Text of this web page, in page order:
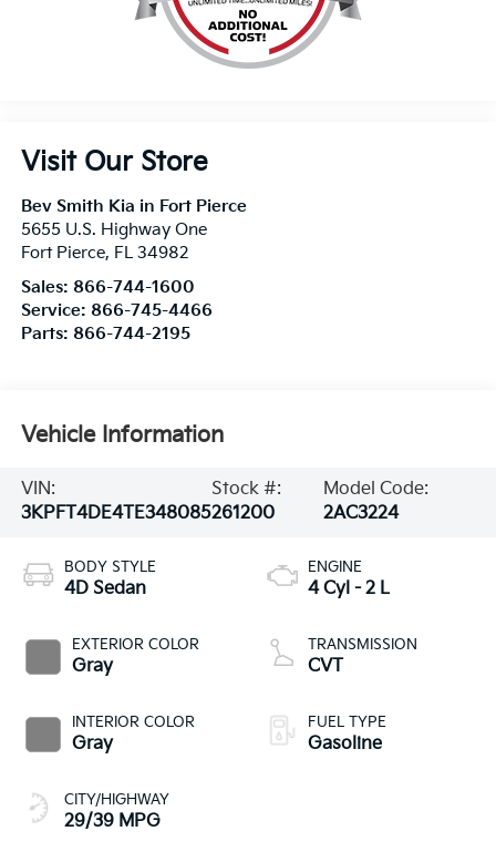
Visit Our Store
Bev Smith Kia in Fort Pierce
5655 U.S. Highway One
Fort Pierce, FL 34982
Sales: 866-744-1600
Service: 866-745-4466
Parts: 866-744-2195
Vehicle Information
VIN:
3KPFT4DE4TE348085
Stock #:
261200
Model Code:
2AC3224
BODY STYLE
4D Sedan
EXTERIOR COLOR
Gray
INTERIOR COLOR
Gray
CITY/HIGHWAY
29/39 MPG
ENGINE
4 Cyl - 2 L
TRANSMISSION
CVT
FUEL TYPE
Gasoline